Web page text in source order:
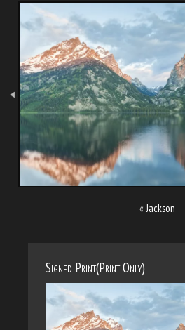
« Jackson
Signed Print(Print Only)